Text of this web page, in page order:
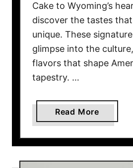
F
r
o
e
y
N
o
Cake to Wyoming’s
discover the tastes
unique. These
glimpse into the
flavors that shape
tapestry. …
Read More
b
o
t